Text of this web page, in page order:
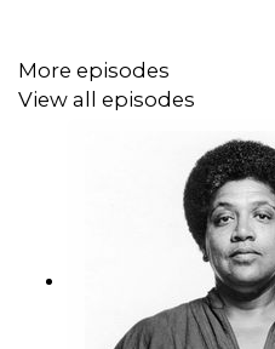
More episodes
View all episodes